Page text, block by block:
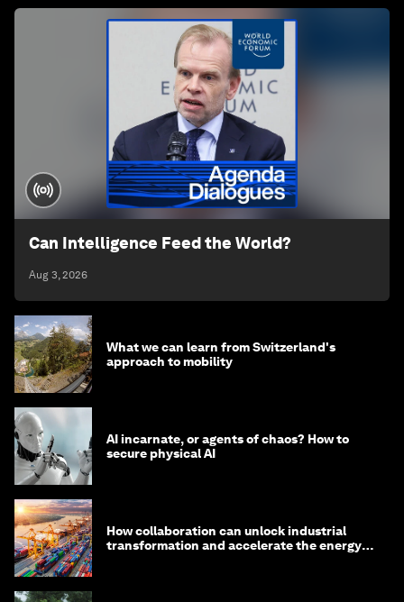
Can Intelligence Feed the World?
Aug 3, 2026
What we can learn from Switzerland's
approach to mobility
AI incarnate, or agents of chaos? How to
secure physical AI
How collaboration can unlock industrial
transformation and accelerate the energy